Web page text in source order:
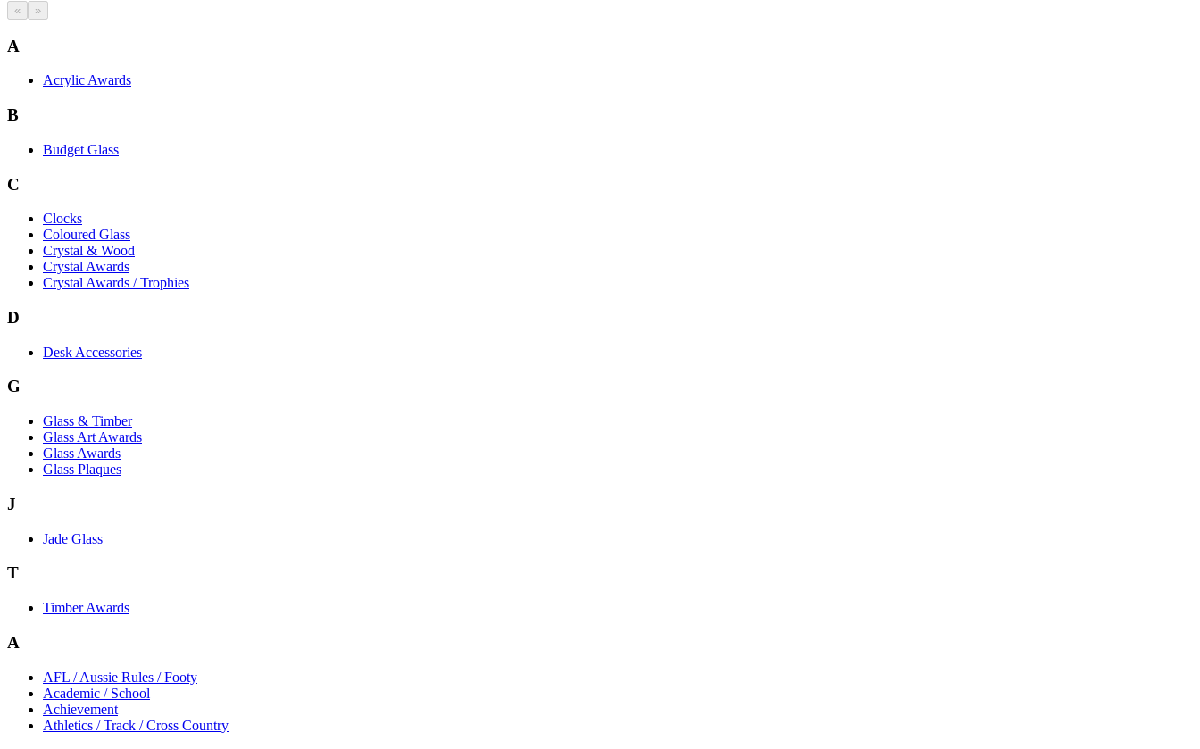
« »
A
Acrylic Awards
B
Budget Glass
C
Clocks
Coloured Glass
Crystal & Wood
Crystal Awards
Crystal Awards / Trophies
D
Desk Accessories
G
Glass & Timber
Glass Art Awards
Glass Awards
Glass Plaques
J
Jade Glass
T
Timber Awards
A
AFL / Aussie Rules / Footy
Academic / School
Achievement
Athletics / Track / Cross Country